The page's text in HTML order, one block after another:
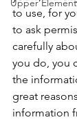
Upper
to use, for
to ask
carefully
you do, you
the
great
information